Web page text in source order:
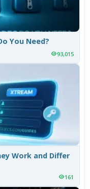
You Need?
93,015
Work and Differ
161